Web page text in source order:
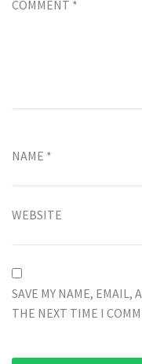
COMMENT *
NAME *
WEBSITE
SAVE MY NAME, EMAIL,
THE NEXT TIME I